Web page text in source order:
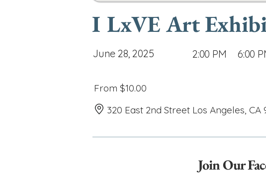
I LxVE Art
June 28, 2025 2:00 PM 6:00
From $10.00
320 East 2nd Street Los Angeles, CA
Join Our